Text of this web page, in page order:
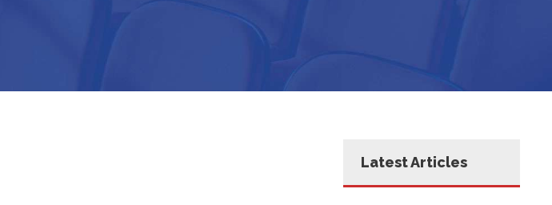
Latest Articles